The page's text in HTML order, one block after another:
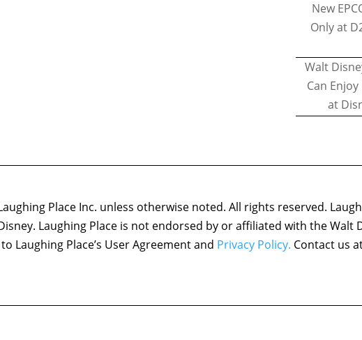
New
Only at
Walt
Can
at
Place Inc. unless otherwise noted. All rights reserved.
Laughing Place is not endorsed by or affiliated with the Walt
Laughing Place’s User Agreement and Privacy Policy. Contact us